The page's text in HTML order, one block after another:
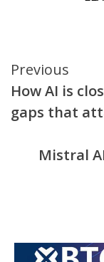
Continue
Reading
Previous
How AI is
gaps that
Mistral